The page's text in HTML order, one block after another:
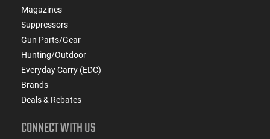
Magazines
Suppressors
Gun Parts/Gear
Hunting/Outdoor
Everyday Carry (EDC)
Brands
Deals & Rebates
CONNECT WITH US